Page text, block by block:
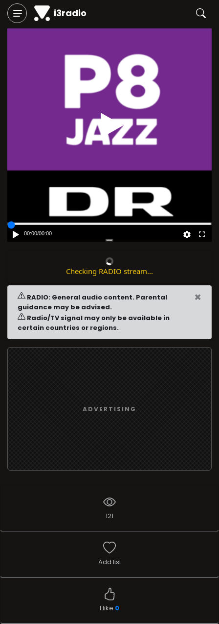
i3radio
Play
00:00/00:00
Checking RADIO stream...
RADIO: General audio content. Parental
guidance may be advised.
Radio/TV signal may only be available in
certain countries or regions.
×
ADVERTISING
121
Add list
I like 0